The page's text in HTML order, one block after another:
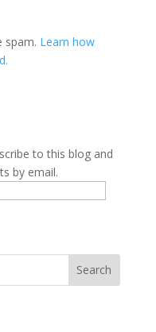
spam. Learn how
to this blog and
by email.